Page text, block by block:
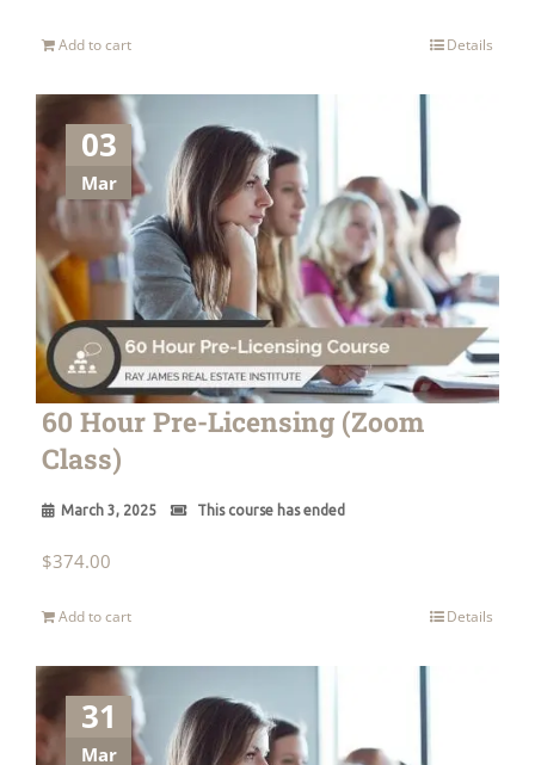
Add to cart Details
03
Mar
60 Hour Pre-Licensing (Zoom
Class)
March 3, 2025 This course has ended
$374.00
Add to cart Details
31
Mar